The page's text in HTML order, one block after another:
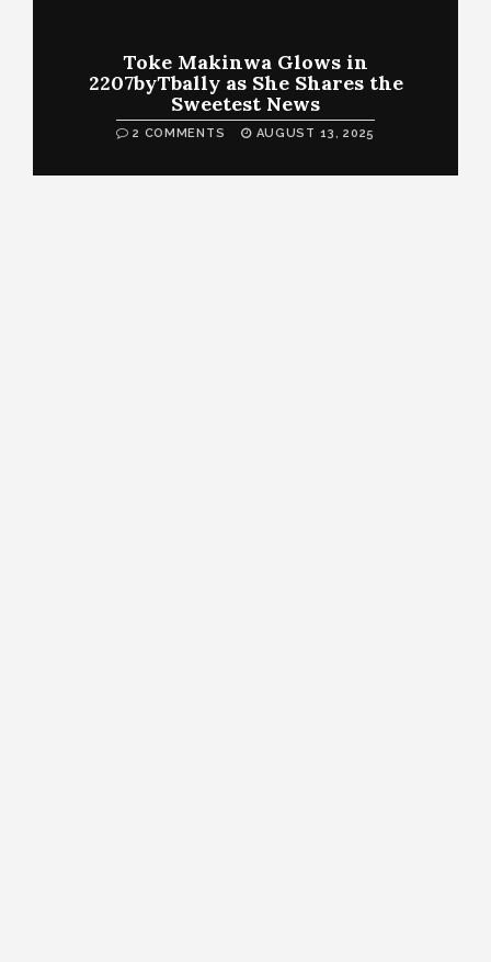
Toke Makinwa Glows in
2207byTbally as She Shares the
Sweetest News
2 COMMENTS AUGUST 13, 2025